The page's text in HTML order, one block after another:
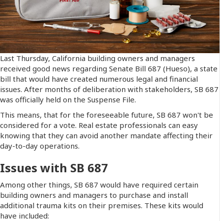
Last Thursday, California building owners and managers
received good news regarding Senate Bill 687 (Hueso), a state
bill that would have created numerous legal and financial
issues. After months of deliberation with stakeholders, SB 687
was officially held on the Suspense File.
This means, that for the foreseeable future, SB 687 won't be
considered for a vote. Real estate professionals can easy
knowing that they can avoid another mandate affecting their
day-to-day operations.
Issues with SB 687
Among other things, SB 687 would have required certain
building owners and managers to purchase and install
additional trauma kits on their premises. These kits would
have included: